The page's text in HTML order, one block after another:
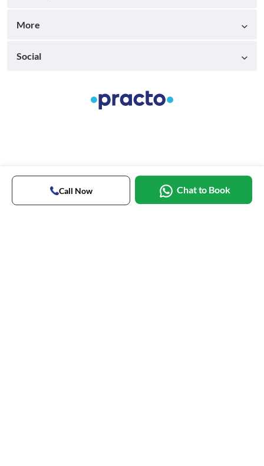
Call Now Chat to Book
More
Social